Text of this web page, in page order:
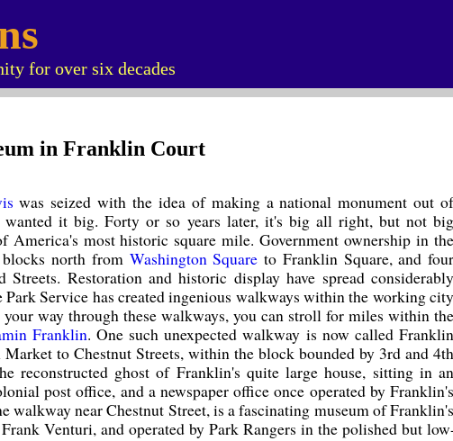
for over six decades
in Franklin Court
was seized with the idea of making a national monument out of
wanted it big. Forty or so years later, it's big all right, but not big
America's most historic square mile. Government ownership in the
north from Washington Square to Franklin Square, and four
Restoration and historic display have spread considerably
Park Service has created ingenious walkways within the working city
way through these walkways, you can stroll for miles within the
Franklin. One such unexpected walkway is now called Franklin
to Chestnut Streets, within the block bounded by 3rd and 4th
reconstructed ghost of Franklin's quite large house, sitting in an
post office, and a newspaper office once operated by Franklin's
walkway near Chestnut Street, is a fascinating museum of Franklin's
Venturi, and operated by Park Rangers in the polished but